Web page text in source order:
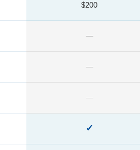
$200
—
—
—
✓